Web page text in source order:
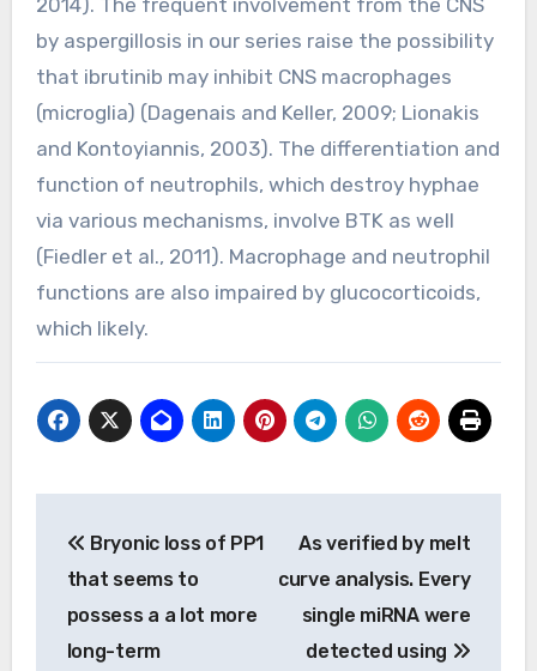
by aspergillosis in our series raise the possibility
that ibrutinib may inhibit CNS macrophages
(microglia) (Dagenais and Keller, 2009; Lionakis
and Kontoyiannis, 2003). The differentiation and
function of neutrophils, which destroy hyphae
via various mechanisms, involve BTK as well
(Fiedler et al., 2011). Macrophage and neutrophil
functions are also impaired by glucocorticoids,
which likely.
navigation
Bryonic loss of PP1
that seems to
possess a a lot more
long-term
As verified by melt
curve analysis. Every
single miRNA were
detected using